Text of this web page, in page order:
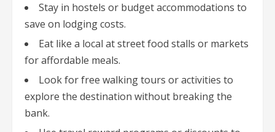
Stay in hostels or budget accommodations to
save on lodging costs.
Eat like a local at street food stalls or markets
for affordable meals.
Look for free walking tours or activities to
explore the destination without breaking the
bank.